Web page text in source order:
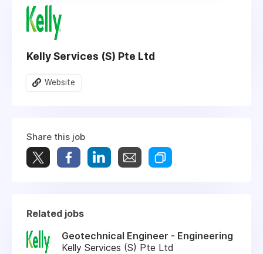
Kelly Services (S) Pte Ltd
Website
Share this job
Related jobs
Geotechnical Engineer - Engineering
Kelly Services (S) Pte Ltd